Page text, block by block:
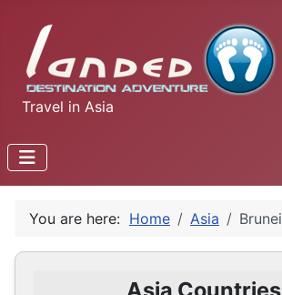
Travel in Asia
You are here: Home Asia Brunei